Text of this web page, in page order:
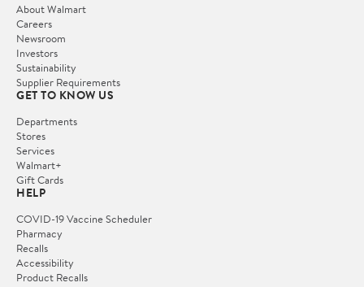
About Walmart
Careers
Newsroom
Investors
Sustainability
Supplier Requirements
GET TO KNOW US
Departments
Stores
Services
Walmart+
Gift Cards
HELP
COVID-19 Vaccine Scheduler
Pharmacy
Recalls
Accessibility
Product Recalls